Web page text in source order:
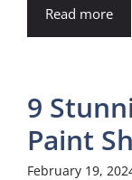
Read more
9
Paint
February 19,